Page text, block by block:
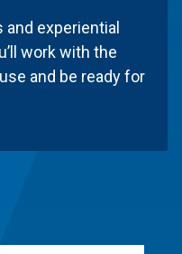
experiential
work with the
and be ready for